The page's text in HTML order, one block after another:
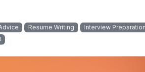
Resume Writing
Interview Preparation